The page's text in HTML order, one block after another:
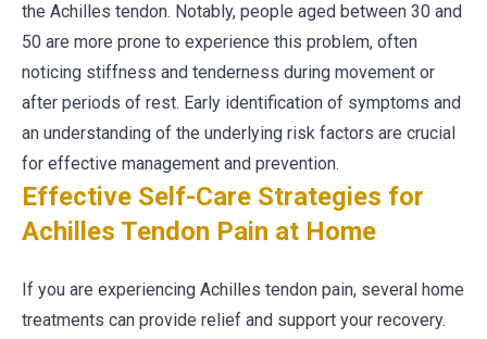
the Achilles tendon. Notably, people aged between 30 and
50 are more prone to experience this problem, often
noticing stiffness and tenderness during movement or
after periods of rest. Early identification of symptoms and
an understanding of the underlying risk factors are crucial
for effective management and prevention.
Effective Self-Care Strategies for
Achilles Tendon Pain at Home
If you are experiencing Achilles tendon pain, several home
treatments can provide relief and support your recovery.